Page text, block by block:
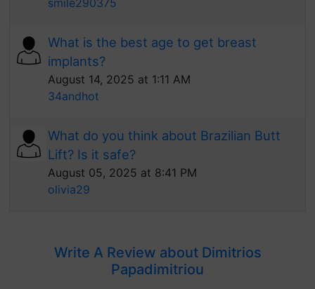
smile290375
What is the best age to get breast
implants?
August 14, 2025 at 1:11 AM
34andhot
What do you think about Brazilian Butt
Lift? Is it safe?
August 05, 2025 at 8:41 PM
olivia29
Write A Review about Dimitrios
Papadimitriou